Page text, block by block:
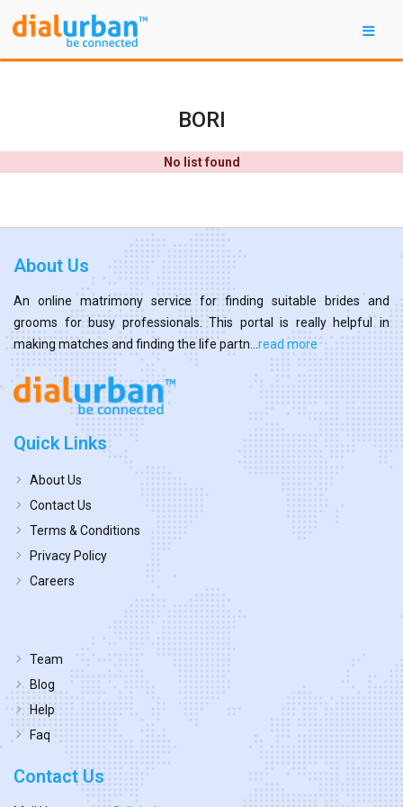
BORI
No list found
About Us
An online matrimony service for finding suitable brides and
grooms for busy professionals. This portal is really helpful in
making matches and finding the life partn... read more
Quick Links
About Us
Contact Us
Terms & Conditions
Privacy Policy
Careers
Team
Blog
Help
Faq
Contact Us